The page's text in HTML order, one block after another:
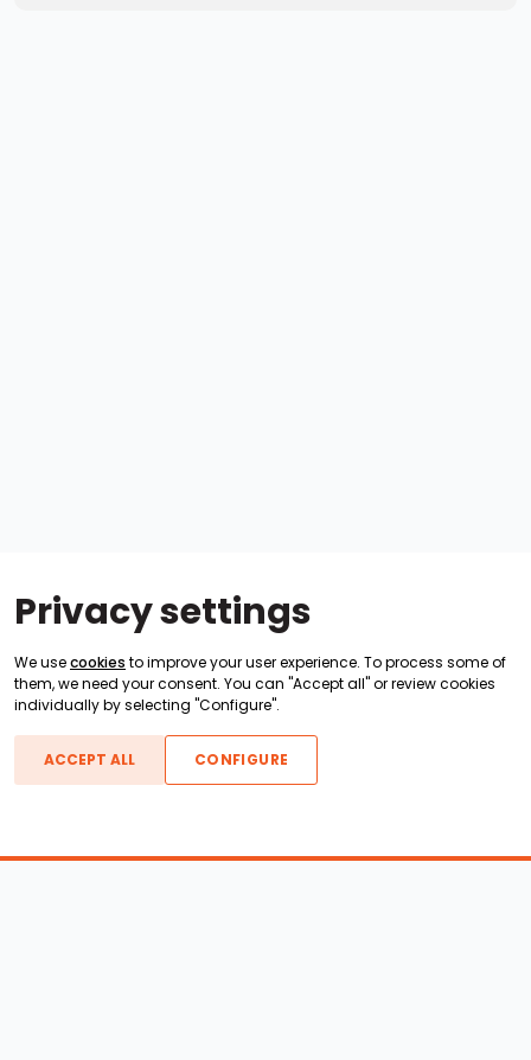
Privacy settings
We usecookies to improve your user experience. To process some of
them, we need your consent. You can "Accept all" or review cookies
individually by selecting "Configure".
ACCEPT ALL CONFIGURE
ATX Boats Moomba Boats